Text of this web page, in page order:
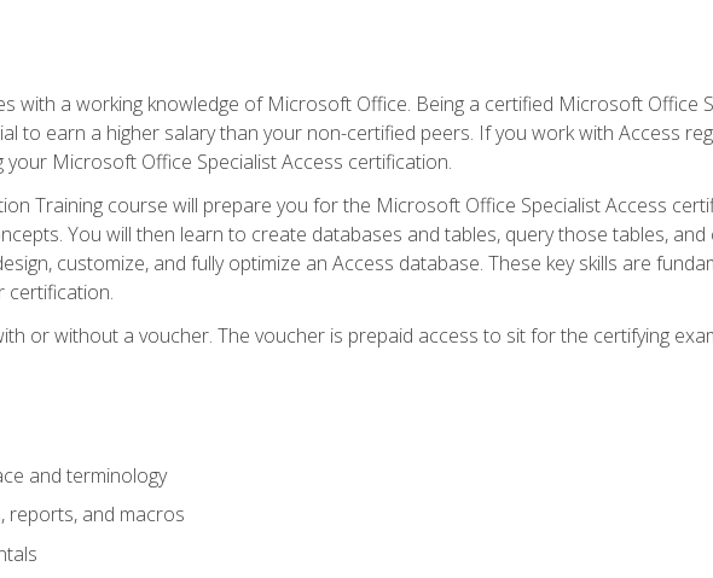
with a working knowledge of Microsoft Office. Being a certified Microsoft Office
to earn a higher salary than your non-certified peers. If you work with Access
your Microsoft Office Specialist Access certification.
Training course will prepare you for the Microsoft Office Specialist Access
You will then learn to create databases and tables, query those tables,
customize, and fully optimize an Access database. These key skills are
certification.
or without a voucher. The voucher is prepaid access to sit for the certifying
and terminology
reports, and macros